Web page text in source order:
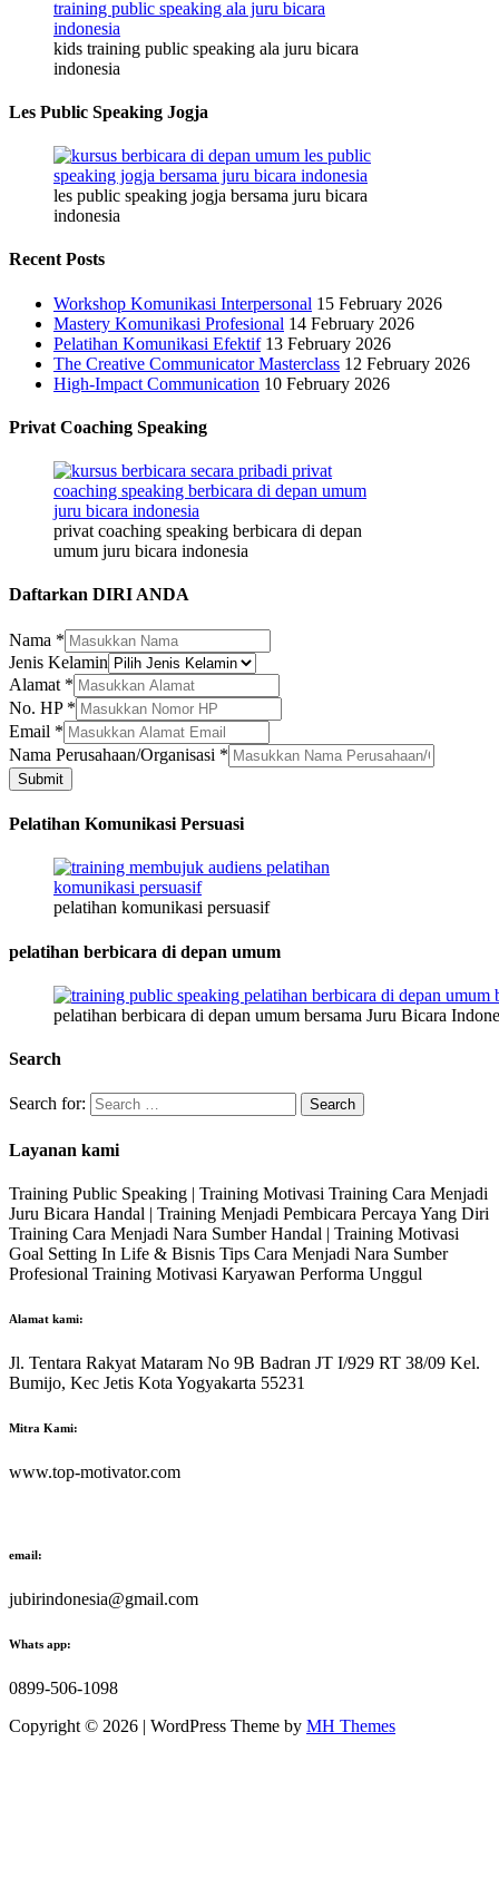
kids training public speaking ala juru bicara
indonesia
Les Public Speaking Jogja
les public speaking jogja bersama juru bicara
indonesia
Recent Posts
Workshop Komunikasi Interpersonal 15 February 2026
Mastery Komunikasi Profesional 14 February 2026
Pelatihan Komunikasi Efektif 13 February 2026
The Creative Communicator Masterclass 12 February 2026
High-Impact Communication 10 February 2026
Privat Coaching Speaking
privat coaching speaking berbicara di depan
umum juru bicara indonesia
Daftarkan DIRI ANDA
Nama *
Jenis Kelamin
Alamat *
No. HP *
Email
Kelamin
Nama
Email *
Nama Perusahaan/Organisasi *
Submit
Pelatihan Komunikasi Persuasi
pelatihan komunikasi persuasif
pelatihan berbicara di depan umum
pelatihan berbicara di depan umum bersama Juru Bicara
Search
Search for:
Layanan kami
Training Public Speaking | Training Motivasi Training Cara Menjadi
Juru Bicara Handal | Training Menjadi Pembicara Percaya Yang Diri
Training Cara Menjadi Nara Sumber Handal | Training Motivasi
Goal Setting In Life & Bisnis Tips Cara Menjadi Nara Sumber
Profesional Training Motivasi Karyawan Performa Unggul
Alamat kami:
Jl. Tentara Rakyat Mataram No 9B Badran JT I/929 RT 38/09 Kel.
Bumijo, Kec Jetis Kota Yogyakarta 55231
Mitra Kami:
www.top-motivator.com
email:
jubirindonesia@gmail.com
Whats app:
0899-506-1098
Copyright © 2026 | WordPress Theme by MH Themes